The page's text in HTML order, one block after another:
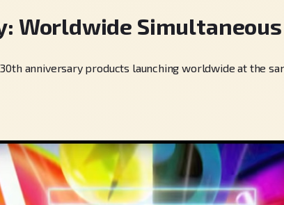
Worldwide
anniversary products launching worldwide at the